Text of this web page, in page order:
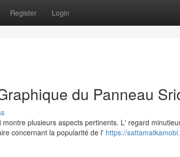
Register Login
du Panneau
plusieurs aspects pertinents. L' regard
concernant la popularité de l' https://